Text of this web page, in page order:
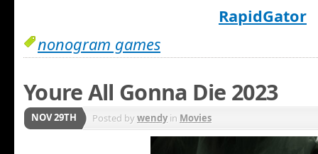
RapidGator
nonogram games
Youre All Gonna Die 2023
NOV 29TH Posted bywendyin Movies